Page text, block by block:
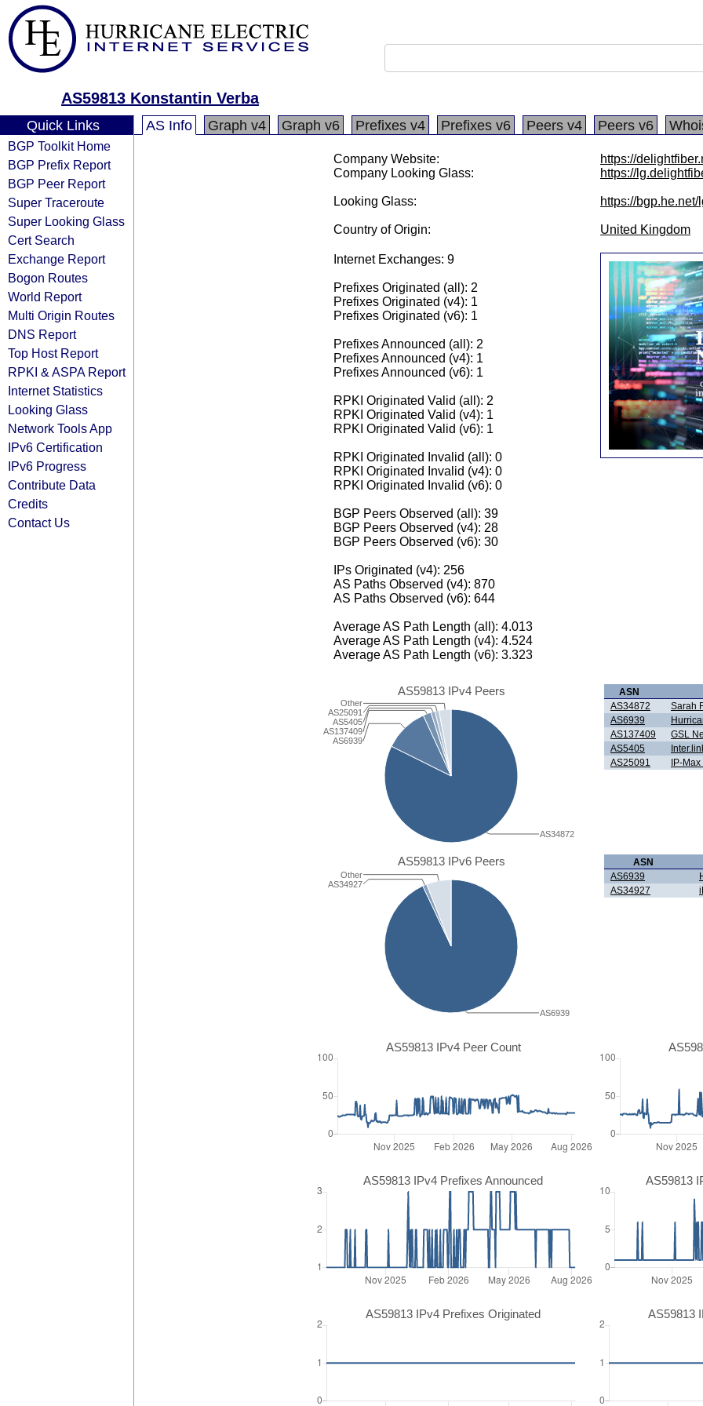
AS59813 Konstantin Verba
Quick Links
BGP Toolkit Home
BGP Prefix Report
BGP Peer Report
Super Traceroute
Super Looking Glass
Cert Search
Exchange Report
Bogon Routes
World Report
Multi Origin Routes
DNS Report
Top Host Report
RPKI & ASPA Report
Internet Statistics
Looking Glass
Network Tools App
IPv6 Certification
IPv6 Progress
Contribute Data
Credits
Contact Us
AS Info Graph v4 Graph v6 Prefixes v4 Prefixes v6 Peers v4 Peers v6
Company Website:
https://
Company Looking Glass:
https://
Looking Glass: https://bgp.he.net/
Country of Origin: United Kingdom
Internet Exchanges: 9
Prefixes Originated (all): 2
Prefixes Originated (v4): 1
Prefixes Originated (v6): 1
Prefixes Announced (all): 2
Prefixes Announced (v4): 1
Prefixes Announced (v6): 1
RPKI Originated Valid (all): 2
RPKI Originated Valid (v4): 1
RPKI Originated Valid (v6): 1
RPKI Originated Invalid (all): 0
RPKI Originated Invalid (v4): 0
RPKI Originated Invalid (v6): 0
BGP Peers Observed (all): 39
BGP Peers Observed (v4): 28
BGP Peers Observed (v6): 30
IPs Originated (v4): 256
AS Paths Observed (v4): 870
AS Paths Observed (v6): 644
Average AS Path Length (all): 4.013
Average AS Path Length (v4): 4.524
Average AS Path Length (v6): 3.323
AS59813 IPv4 Peers
AS6939
AS137409
AS5405
AS25091
Other
AS34872
ASN
AS34872
Sarah
AS6939
AS137409
GSL
AS5405
AS25091
IP-
AS59813 IPv6 Peers
AS34927
Other
AS6939
ASN
AS6939
AS34927
AS59813 IPv4 Peer Count
AS59813 IPv4 Prefixes Announced AS59813
AS59813 IPv4 Prefixes Originated AS59813